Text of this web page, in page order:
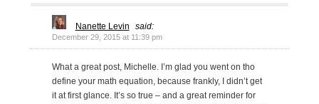
Nanette Levin said:
December 29, 2015 at 11:39 pm
What a great post, Michelle. I’m glad you went on tho
define your math equation, because frankly, I didn’t get
it at first glance. It’s so true – and a great reminder for